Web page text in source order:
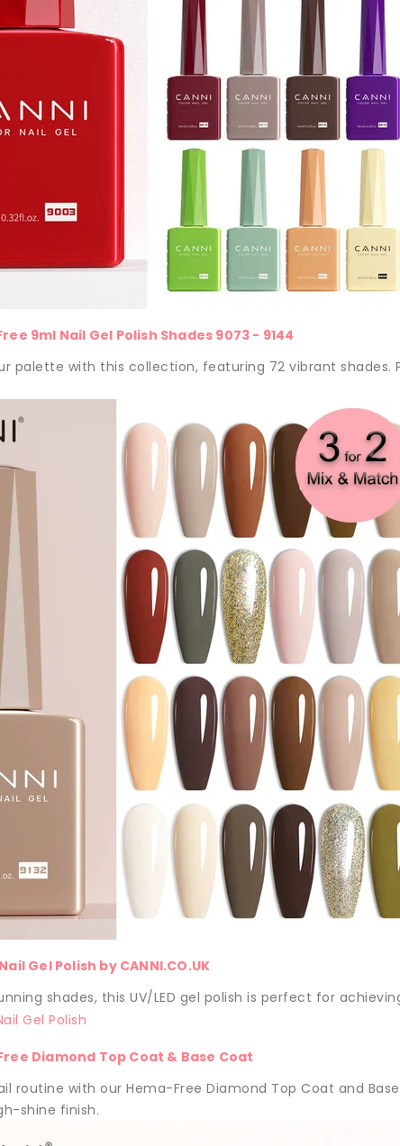
9ml Nail Gel Polish Shades 9073 - 9144
palette with this collection, featuring 72 vibrant
Gel Polish by CANNI.CO.UK
shades, this UV/LED gel polish is perfect for
Diamond Top Coat & Base Coat
routine with our Hema-Free Diamond Top Coat and
shine finish.